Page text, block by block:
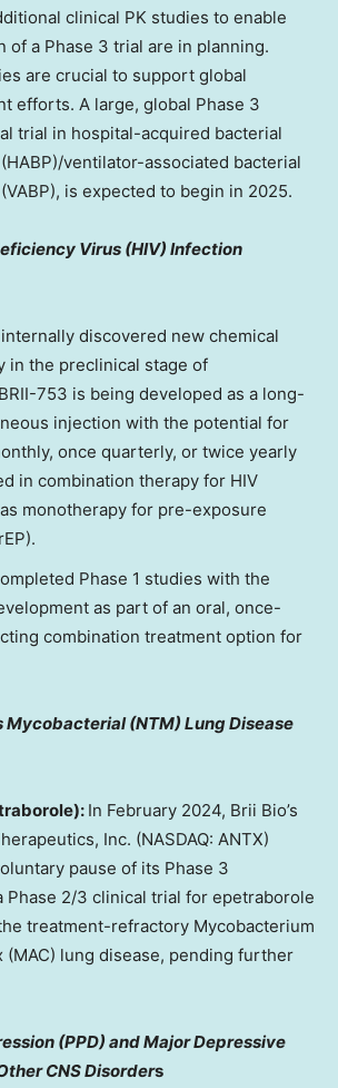
clinical PK studies to enable
of a Phase 3 trial are in planning.
are crucial to support global
efforts. A large, global Phase 3
trial in hospital-acquired bacterial
ventilator-associated bacterial
is expected to begin in 2025.
Virus (HIV) Infection
discovered new chemical
in the preclinical stage of
753 is being developed as a long-
injection with the potential for
once quarterly, or twice yearly
in combination therapy for HIV
monotherapy for pre-exposure
Phase 1 studies with the
as part of an oral, once-
combination treatment option for
Mycobacterial (NTM) Lung Disease
In February 2024, Brii Bio’s
Inc. (NASDAQ: ANTX)
pause of its Phase 3
Phase 2/3 clinical trial for epetraborole
treatment-refractory Mycobacterium
(MAC) lung disease, pending further
(PPD) and Major Depressive
CNS Disorders